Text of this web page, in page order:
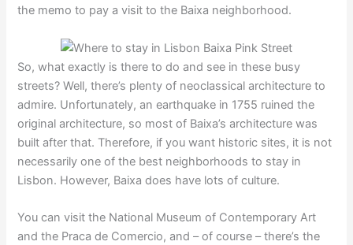
the memo to pay a visit to the Baixa neighborhood.
So, what exactly is there to do and see in these busy
streets? Well, there’s plenty of neoclassical architecture to
admire. Unfortunately, an earthquake in 1755 ruined the
original architecture, so most of Baixa’s architecture was
built after that. Therefore, if you want historic sites, it is not
necessarily one of the best neighborhoods to stay in
Lisbon. However, Baixa does have lots of culture.
You can visit the National Museum of Contemporary Art
and the Praca de Comercio, and – of course – there’s the